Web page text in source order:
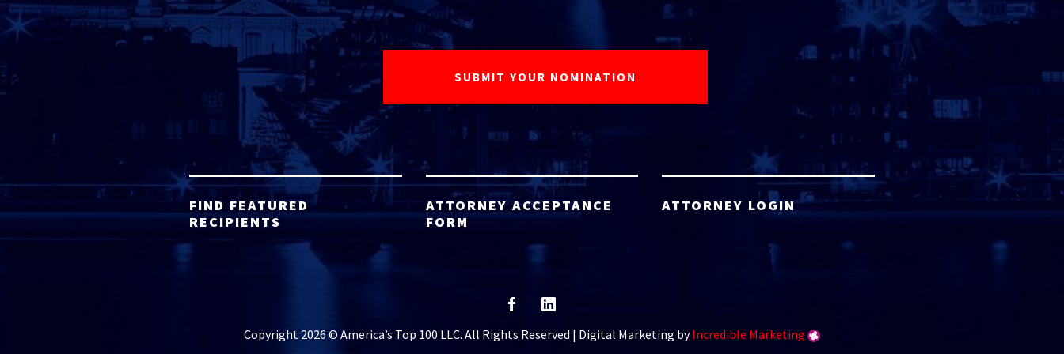
FIND FEATURED
RECIPIENTS
ATTORNEY ACCEPTANCE
FORM
ATTORNEY LOGIN
Copyright 2026 © America’s Top 100 LLC. All Rights Reserved | Digital Marketing byIncredible Marketing